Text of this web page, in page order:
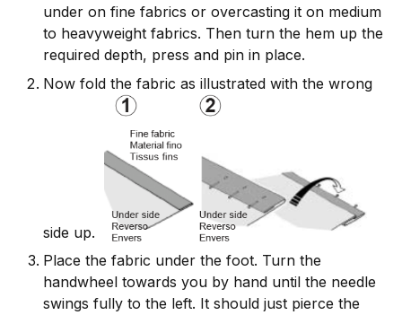
under on fine fabrics or overcasting it on medium
to heavyweight fabrics. Then turn the hem up the
required depth, press and pin in place.
Now fold the fabric as illustrated with the wrong
side up.
Place the fabric under the foot. Turn the
handwheel towards you by hand until the needle
swings fully to the left. It should just pierce the